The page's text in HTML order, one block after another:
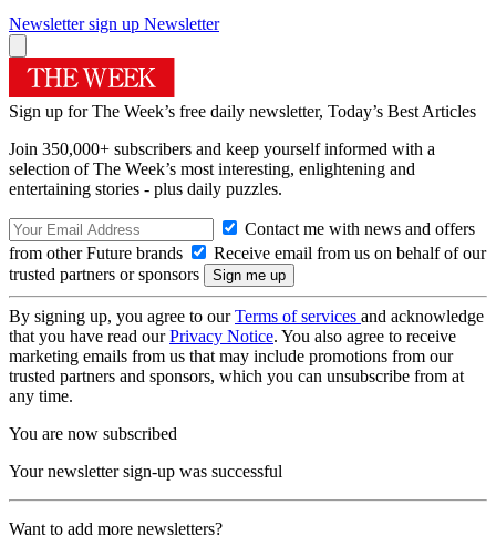
Newsletter sign up Newsletter
Sign up for The Week’s free daily newsletter, Today’s Best Articles
Join 350,000+ subscribers and keep yourself informed with a
selection of The Week’s most interesting, enlightening and
entertaining stories - plus daily puzzles.
Contact me with news and offers
from other Future brands
Receive email from us on behalf of our
trusted partners or sponsors
By signing up, you agree to ourTerms of services and acknowledge
that you have read ourPrivacy Notice. You also agree to receive
marketing emails from us that may include promotions from our
trusted partners and sponsors, which you can unsubscribe from at
any time.
You are now subscribed
Your newsletter sign-up was successful
Want to add more newsletters?